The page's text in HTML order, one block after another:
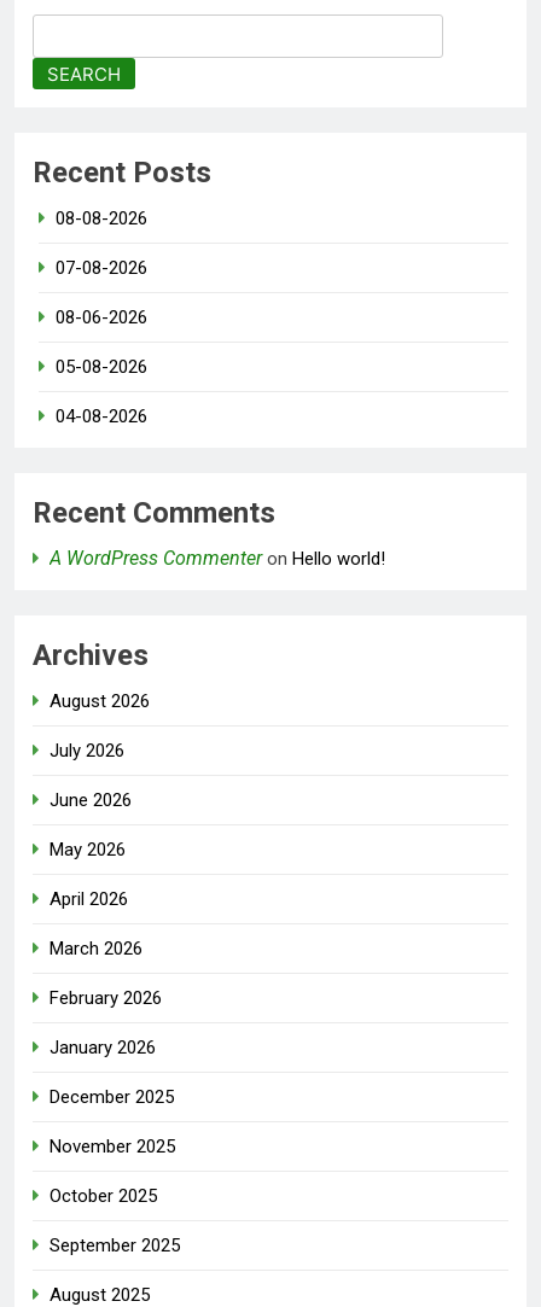
SEARCH
Recent Posts
08-08-2026
07-08-2026
08-06-2026
05-08-2026
04-08-2026
Recent Comments
A WordPress Commenteron Hello world!
Archives
August 2026
July 2026
June 2026
May 2026
April 2026
March 2026
February 2026
January 2026
December 2025
November 2025
October 2025
September 2025
August 2025